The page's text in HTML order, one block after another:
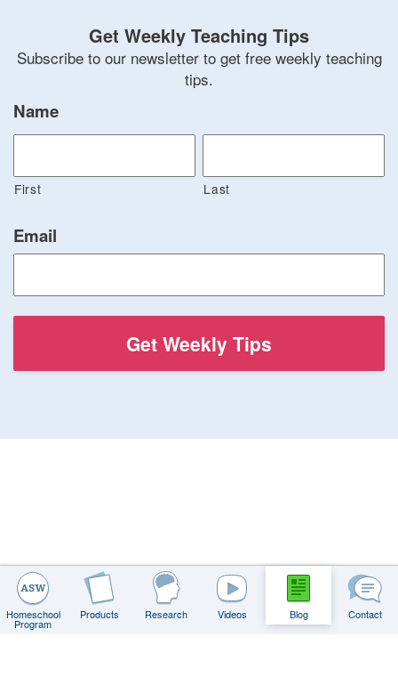
Homeschool
Program
Products Research Videos Blog Contact
Get Weekly Teaching Tips
Subscribe to our newsletter to get free weekly teaching
tips.
Name
First Last
Email